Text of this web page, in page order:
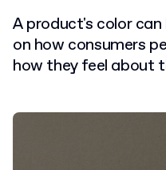
A product's color
on how consumers
how they feel about